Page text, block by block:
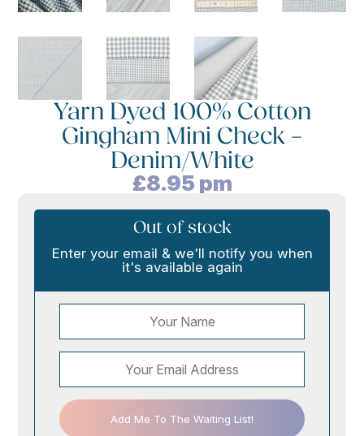
Yarn Dyed 100% Cotton
Gingham Mini Check –
Denim/White
£8.95 pm
Out of stock
Enter your email & we'll notify you when
it's available again
Add Me To The Waiting List!